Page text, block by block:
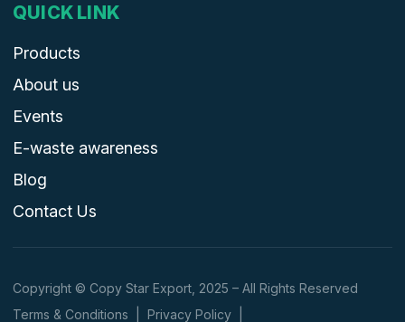
QUICK LINK
Products
About us
Events
E-waste awareness
Blog
Contact Us
Copyright © Copy Star Export, 2025 – All Rights Reserved
Terms & Conditions
Privacy Policy